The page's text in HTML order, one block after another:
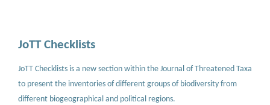
JoTT Checklists
JoTT Checklists is a new section within the Journal of Threatened Taxa
to present the inventories of different groups of biodiversity from
different biogeographical and political regions.